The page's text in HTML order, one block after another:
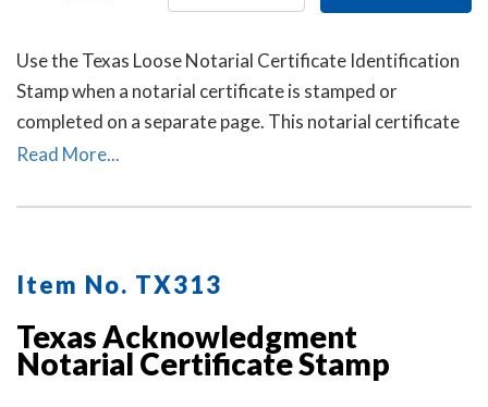
Use the Texas Loose Notarial Certificate Identification
Stamp when a notarial certificate is stamped or
completed on a separate page. This notarial certificate
identification stamp allows the notary to describe the
certificate to that document. This may help prevent the
document.
Read More...
Item No. TX313
Texas Acknowledgment
Notarial Certificate Stamp